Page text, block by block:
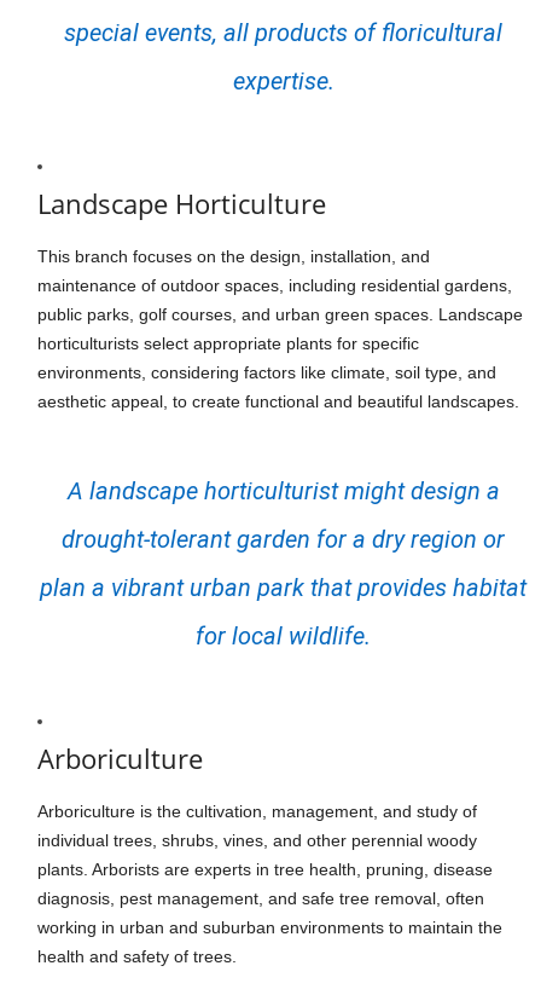
special events, all products of floricultural
expertise.
Landscape Horticulture
This branch focuses on the design, installation, and
maintenance of outdoor spaces, including residential gardens,
public parks, golf courses, and urban green spaces. Landscape
horticulturists select appropriate plants for specific
environments, considering factors like climate, soil type, and
aesthetic appeal, to create functional and beautiful landscapes.
A landscape horticulturist might design a
drought-tolerant garden for a dry region or
plan a vibrant urban park that provides habitat
for local wildlife.
Arboriculture
Arboriculture is the cultivation, management, and study of
individual trees, shrubs, vines, and other perennial woody
plants. Arborists are experts in tree health, pruning, disease
diagnosis, pest management, and safe tree removal, often
working in urban and suburban environments to maintain the
health and safety of trees.